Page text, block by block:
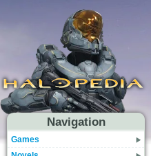
Navigation
Games